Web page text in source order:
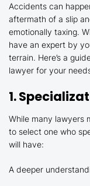
Accidents can
aftermath of a slip
emotionally taxing.
have an expert by
terrain. Here’s a
lawyer for your
1.
While many lawyers
to select one who
will have:
A deeper